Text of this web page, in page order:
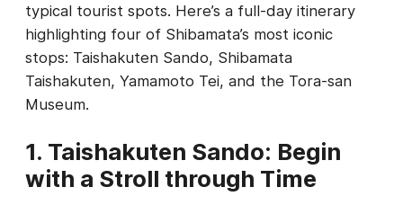
typical tourist spots. Here’s a full-day itinerary
highlighting four of Shibamata’s most iconic
stops: Taishakuten Sando, Shibamata
Taishakuten, Yamamoto Tei, and the Tora-san
Museum.
1. Taishakuten Sando: Begin
with a Stroll through Time